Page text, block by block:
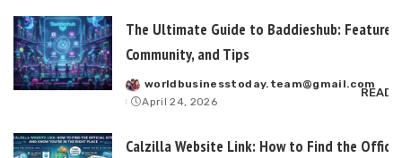
The Ultimate Guide to Baddieshub: Features,
Community, and Tips
Posted
by
worldbusinesstoday.team@gmail.com
April 24, 2026
READ
Calzilla Website Link: How to Find the